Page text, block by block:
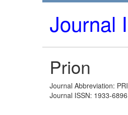
Journal
Prion
Journal Abbreviation:
Journal ISSN: 1933-6896